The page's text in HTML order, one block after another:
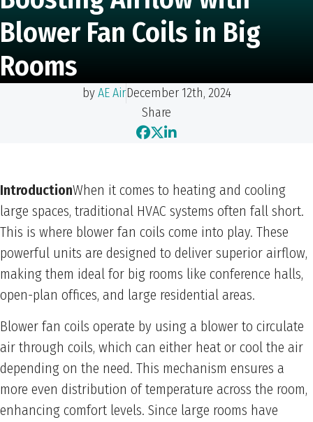
Blower Fan Coils in Big
Rooms
byAE AirDecember 12th, 2024
Share
IntroductionWhen it comes to heating and cooling
large spaces, traditional HVAC systems often fall short.
This is where blower fan coils come into play. These
powerful units are designed to deliver superior airflow,
making them ideal for big rooms like conference halls,
open-plan offices, and large residential areas.
Blower fan coils operate by using a blower to circulate
air through coils, which can either heat or cool the air
depending on the need. This mechanism ensures a
more even distribution of temperature across the room,
enhancing comfort levels. Since large rooms have